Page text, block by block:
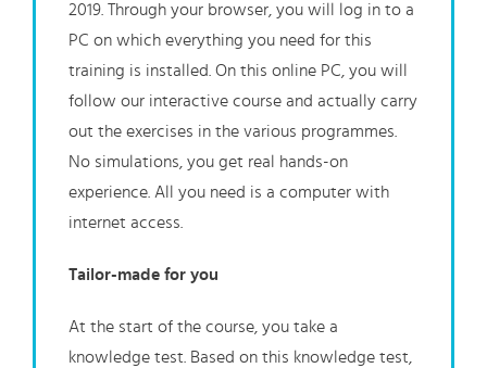
2019. Through your browser, you will log in to a
PC on which everything you need for this
training is installed. On this online PC, you will
follow our interactive course and actually carry
out the exercises in the various programmes.
No simulations, you get real hands-on
experience. All you need is a computer with
internet access.
Tailor-made for you
At the start of the course, you take a
knowledge test. Based on this knowledge test,